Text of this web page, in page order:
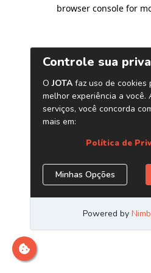
browser console for